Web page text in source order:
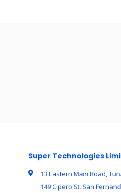
Super Technologies
13 Eastern Main Road,
149 Cipero St. San